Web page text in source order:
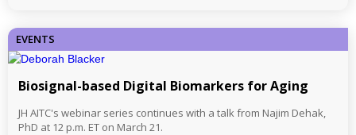
EVENTS
Biosignal-based Digital Biomarkers for Aging
JH AITC's webinar series continues with a talk from Najim Dehak,
PhD at 12 p.m. ET on March 21.